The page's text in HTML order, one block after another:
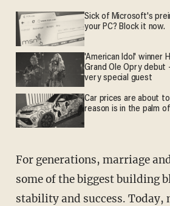
Sick of Microsoft's
your PC? Block it now.
'American Idol' winner
Grand Ole Opry
very special guest
Car prices are about
reason is in the palm of
For generations, marriage and family were
some of the biggest building
stability and success. Today,